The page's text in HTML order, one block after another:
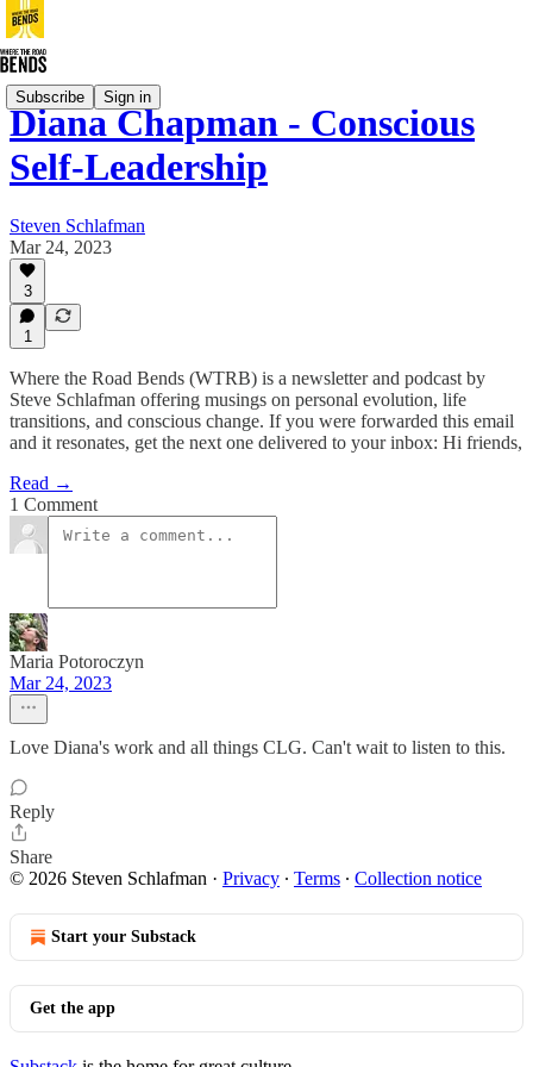
Subscribe Sign in
Diana Chapman - Conscious
Self-Leadership
Steven Schlafman
Mar 24, 2023
3
1
Where the Road Bends (WTRB) is a newsletter and podcast by
Steve Schlafman offering musings on personal evolution, life
transitions, and conscious change. If you were forwarded this email
and it resonates, get the next one delivered to your inbox: Hi friends,
Read →
1 Comment
Maria Potoroczyn
Mar 24, 2023
Love Diana's work and all things CLG. Can't wait to listen to this.
Reply
Share
© 2026 Steven Schlafman · Privacy ∙ Terms ∙ Collection notice
Start your Substack
Get the app